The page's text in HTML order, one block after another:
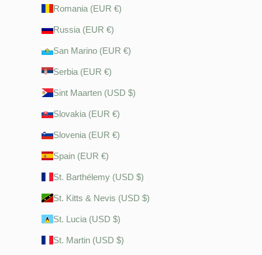
Romania (EUR €)
Russia (EUR €)
San Marino (EUR €)
Serbia (EUR €)
Sint Maarten (USD $)
Slovakia (EUR €)
Slovenia (EUR €)
Spain (EUR €)
St. Barthélemy (USD $)
St. Kitts & Nevis (USD $)
St. Lucia (USD $)
St. Martin (USD $)